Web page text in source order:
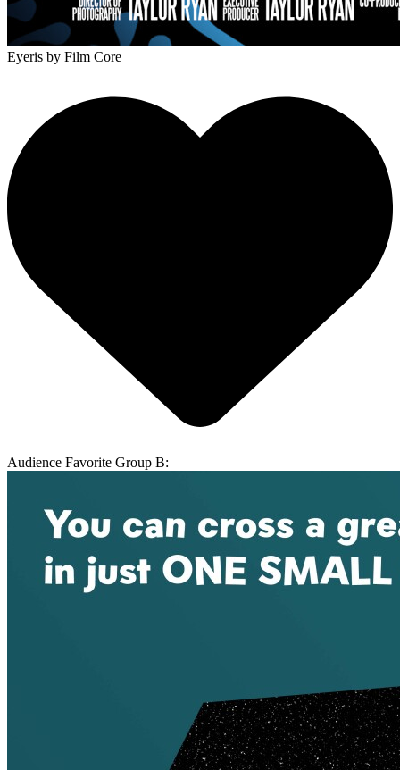
Eyeris by Film Core
Audience Favorite Group B: